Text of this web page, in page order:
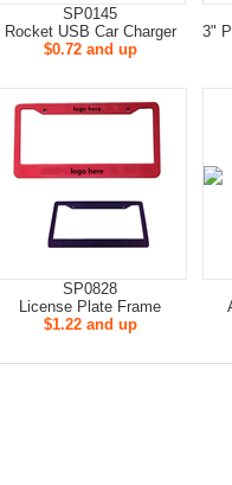
SP0145
Rocket USB Car Charger
$0.72 and up
3"
SP0828
License Plate Frame
$1.22 and up